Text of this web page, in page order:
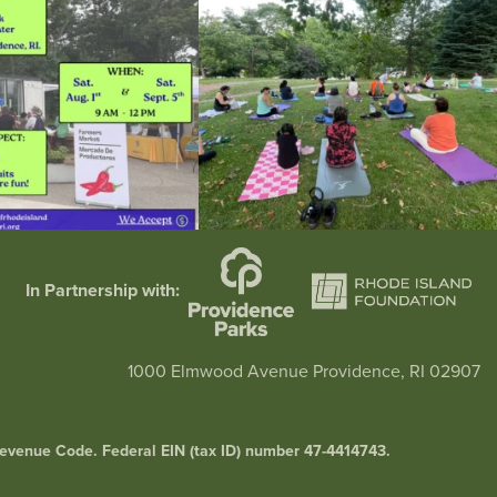
In Partnership with:
1000 Elmwood Avenue Providence, RI 02907
Code. Federal EIN (tax ID) number 47-4414743.